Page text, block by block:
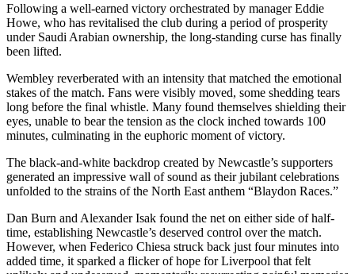
Following a well-earned victory orchestrated by manager Eddie
Howe, who has revitalised the club during a period of prosperity
under Saudi Arabian ownership, the long-standing curse has finally
been lifted.
Wembley reverberated with an intensity that matched the emotional
stakes of the match. Fans were visibly moved, some shedding tears
long before the final whistle. Many found themselves shielding their
eyes, unable to bear the tension as the clock inched towards 100
minutes, culminating in the euphoric moment of victory.
The black-and-white backdrop created by Newcastle’s supporters
generated an impressive wall of sound as their jubilant celebrations
unfolded to the strains of the North East anthem “Blaydon Races.”
Dan Burn and Alexander Isak found the net on either side of half-
time, establishing Newcastle’s deserved control over the match.
However, when Federico Chiesa struck back just four minutes into
added time, it sparked a flicker of hope for Liverpool that felt